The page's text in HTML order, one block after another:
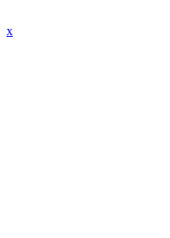
x